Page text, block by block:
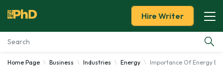
Essay Examples
Hire Writer
Home Page Business Industries Energy Importance Of Energy